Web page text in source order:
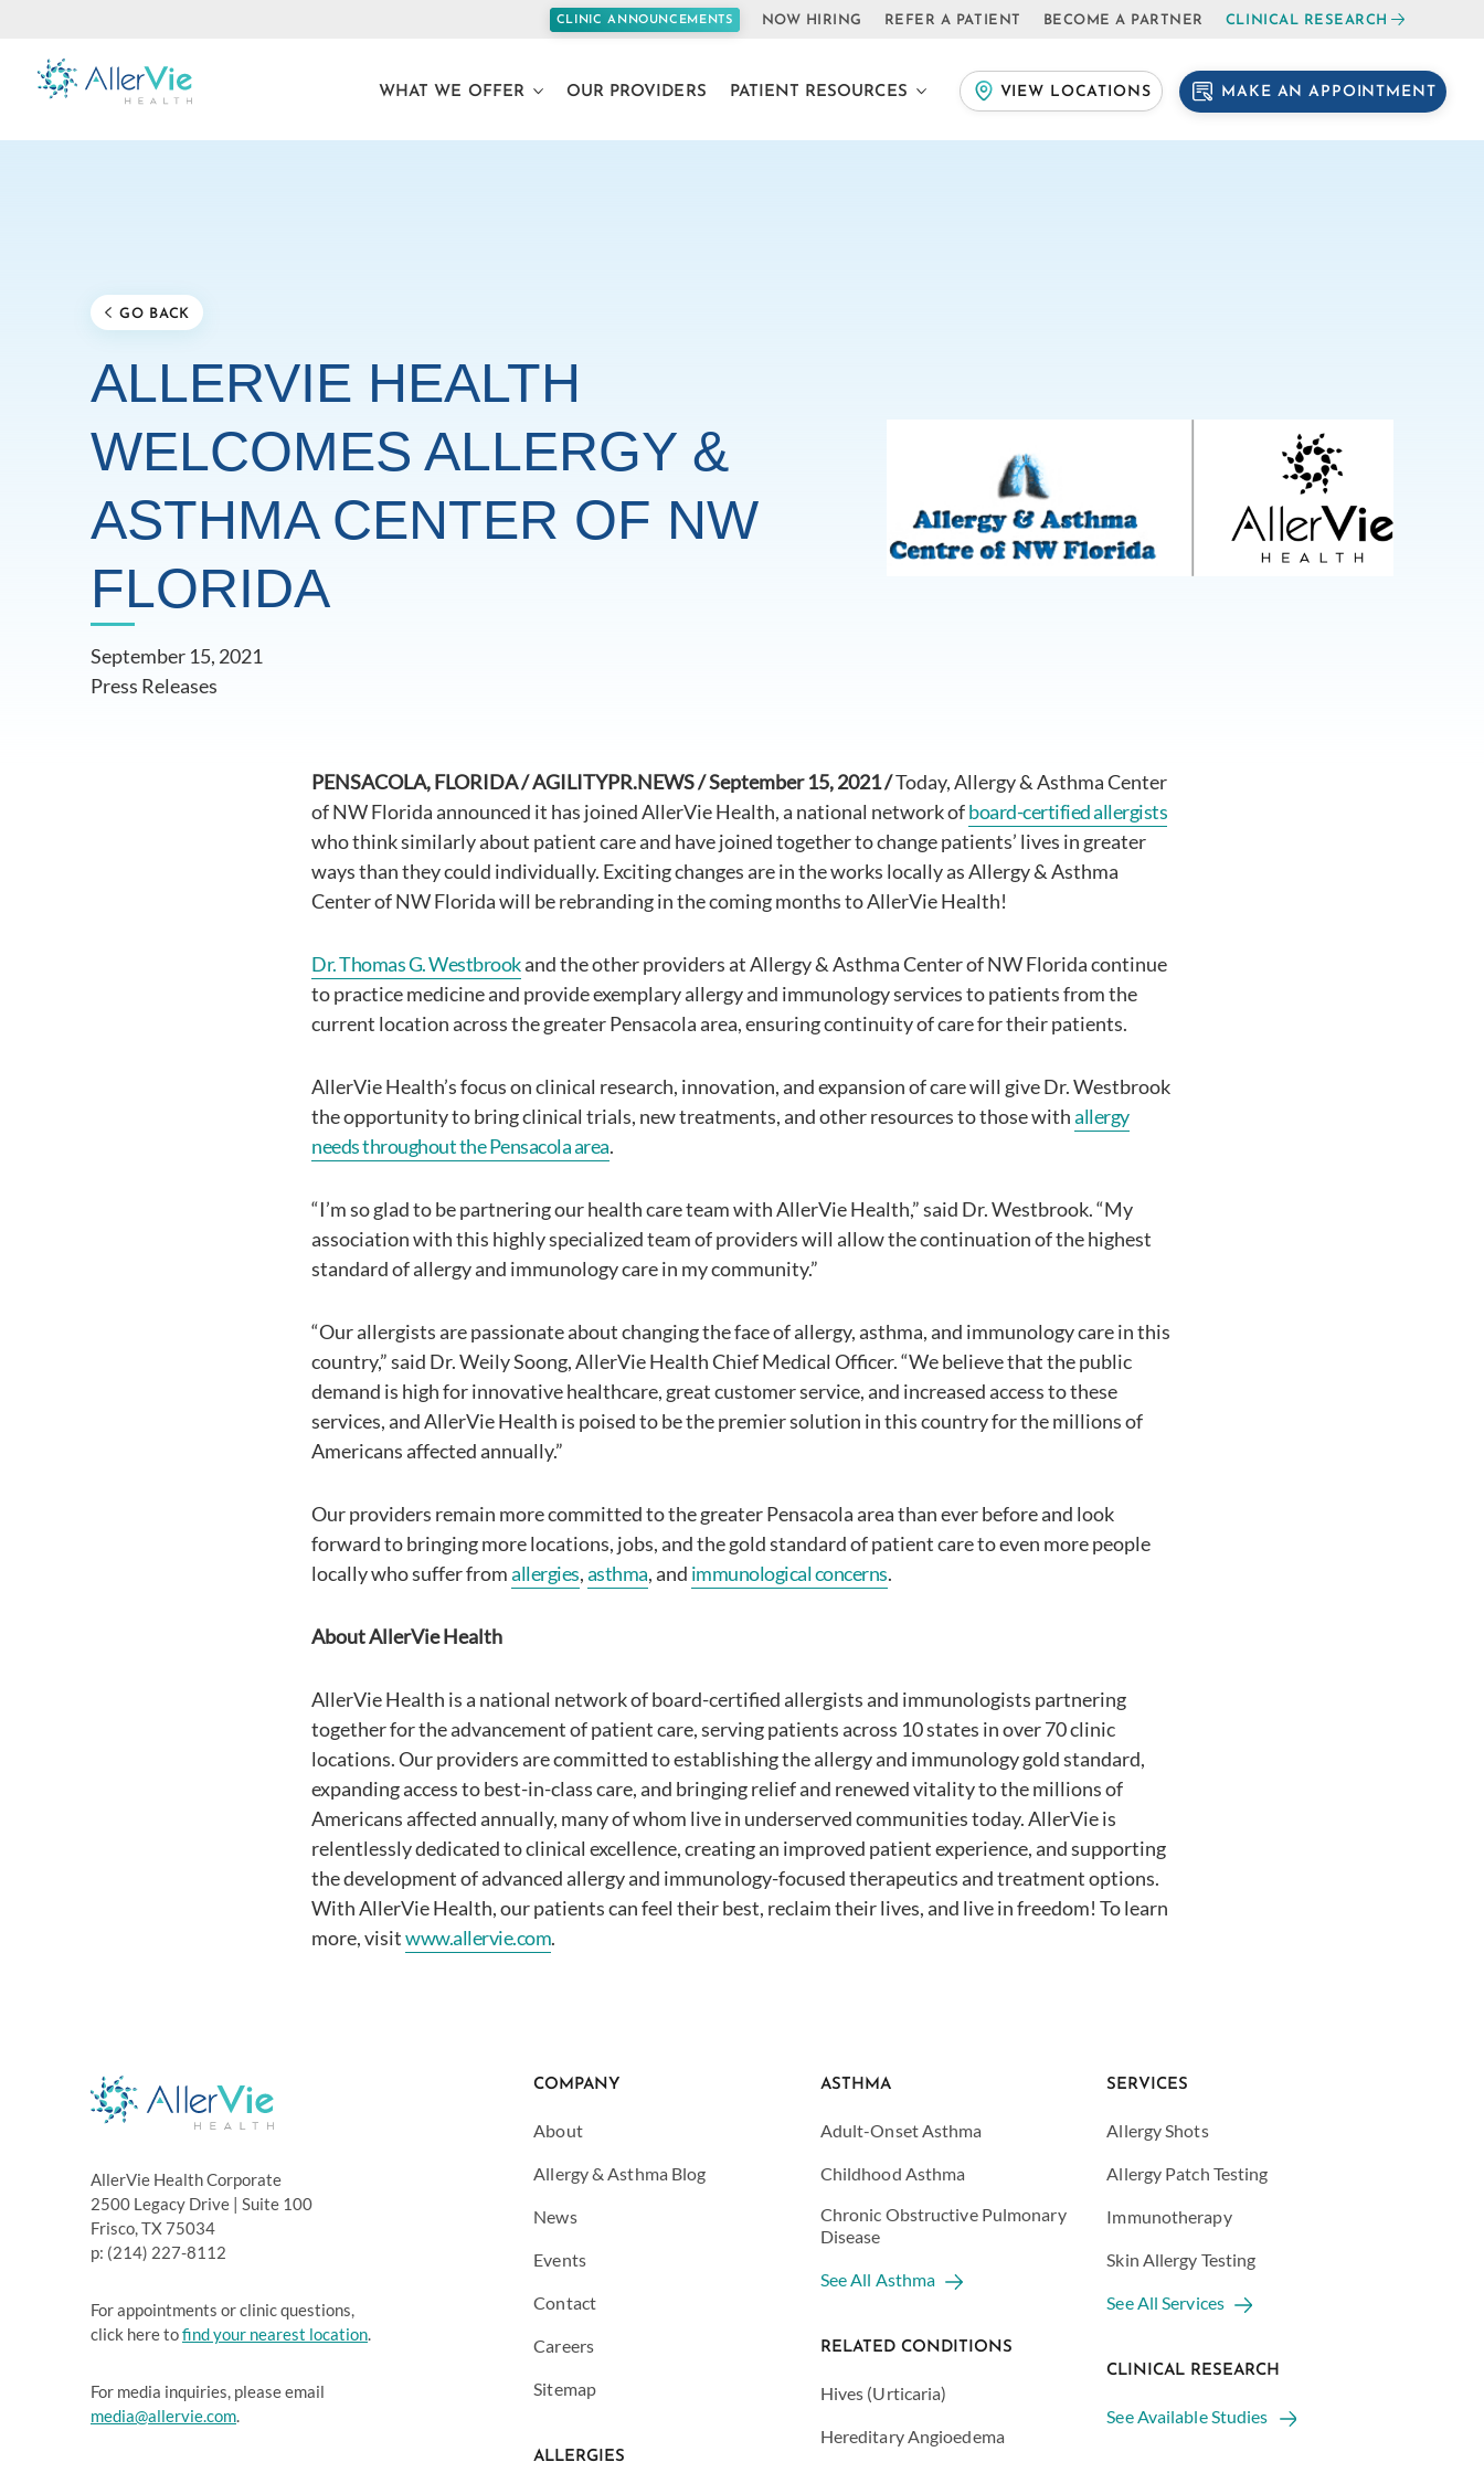
CLINIC ANNOUNCEMENTS NOW HIRING REFER A PATIENT BECOME A PARTNER CLINICAL RESEARCH
WHAT WE OFFER OUR PROVIDERS PATIENT RESOURCES VIEW LOCATIONS MAKE AN APPOINTMENT
GO BACK
ALLERVIE HEALTH
WELCOMES ALLERGY &
ASTHMA CENTER OF NW
FLORIDA
September 15, 2021
Press Releases
PENSACOLA, FLORIDA / AGILITYPR.NEWS / September 15, 2021 /Today, Allergy & Asthma Center
of NW Florida announced it has joined AllerVie Health, a national network ofboard-certified allergists
who think similarly about patient care and have joined together to change patients’ lives in greater
ways than they could individually. Exciting changes are in the works locally as Allergy & Asthma
Center of NW Florida will be rebranding in the coming months to AllerVie Health!
Dr. Thomas G. Westbrookand the other providers at Allergy & Asthma Center of NW Florida continue
to practice medicine and provide exemplary allergy and immunology services to patients from the
current location across the greater Pensacola area, ensuring continuity of care for their patients.
AllerVie Health’s focus on clinical research, innovation, and expansion of care will give Dr. Westbrook
the opportunity to bring clinical trials, new treatments, and other resources to those withallergy
needs throughout the Pensacola area.
“I’m so glad to be partnering our health care team with AllerVie Health,” said Dr. Westbrook. “My
association with this highly specialized team of providers will allow the continuation of the highest
standard of allergy and immunology care in my community.”
“Our allergists are passionate about changing the face of allergy, asthma, and immunology care in this
country,” said Dr. Weily Soong, AllerVie Health Chief Medical Officer. “We believe that the public
demand is high for innovative healthcare, great customer service, and increased access to these
services, and AllerVie Health is poised to be the premier solution in this country for the millions of
Americans affected annually.”
Our providers remain more committed to the greater Pensacola area than ever before and look
forward to bringing more locations, jobs, and the gold standard of patient care to even more people
locally who suffer fromallergies,asthma, and immunological concerns.
About AllerVie Health
AllerVie Health is a national network of board-certified allergists and immunologists partnering
together for the advancement of patient care, serving patients across 10 states in over 70 clinic
locations. Our providers are committed to establishing the allergy and immunology gold standard,
expanding access to best-in-class care, and bringing relief and renewed vitality to the millions of
Americans affected annually, many of whom live in underserved communities today. AllerVie is
relentlessly dedicated to clinical excellence, creating an improved patient experience, and supporting
the development of advanced allergy and immunology-focused therapeutics and treatment options.
With AllerVie Health, our patients can feel their best, reclaim their lives, and live in freedom! To learn
more, visitwww.allervie.com.
AllerVie Health Corporate
2500 Legacy Drive | Suite 100
Frisco, TX 75034
p: (214) 227-8112
For appointments or clinic questions,
click here tofind your nearest location.
For media inquiries, please email
media@allervie.com.
COMPANY
About
Allergy & Asthma Blog
News
Events
Contact
Careers
Sitemap
ALLERGIES
ASTHMA
Adult-Onset Asthma
Childhood Asthma
Chronic Obstructive Pulmonary
Disease
See All Asthma
RELATED CONDITIONS
Hives (Urticaria)
Hereditary Angioedema
SERVICES
Allergy Shots
Allergy Patch Testing
Immunotherapy
Skin Allergy Testing
See All Services
CLINICAL RESEARCH
See Available Studies